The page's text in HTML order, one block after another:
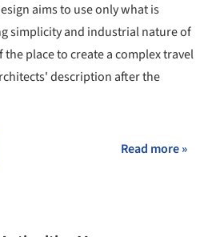
aims to use only what is
simplicity and industrial nature of
place to create a complex travel
description after the
Read more »